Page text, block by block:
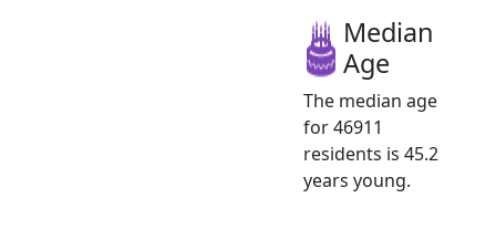
Median
Age
The median age
for 46911
residents is 45.2
years young.